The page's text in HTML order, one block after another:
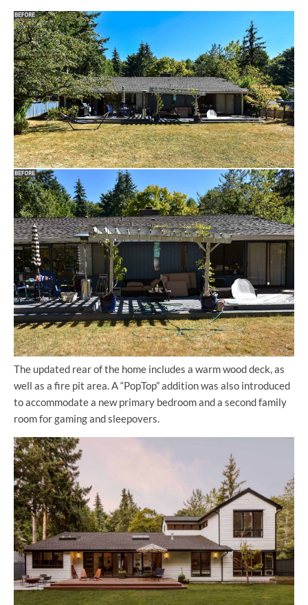
The updated rear of the home includes a warm wood deck, as
well as a fire pit area. A “PopTop” addition was also introduced
to accommodate a new primary bedroom and a second family
room for gaming and sleepovers.